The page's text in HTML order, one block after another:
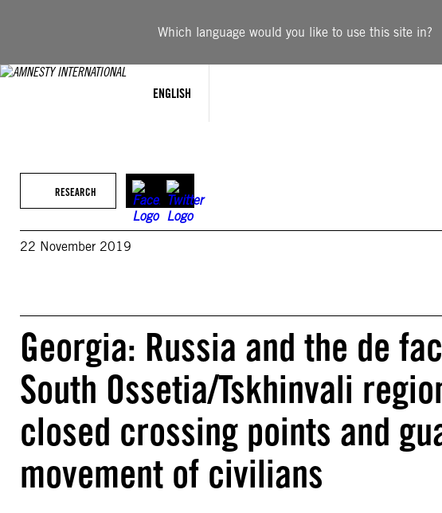
Which language would you like to use this site in?
ENGLISH
RESEARCH
22 November 2019
Georgia: Russia and the de
South Ossetia/Tskhinvali
closed crossing points and
movement of civilians